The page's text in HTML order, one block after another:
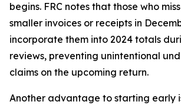
begins. FRC notes that those who
smaller invoices or receipts in
incorporate them into 2024 totals
reviews, preventing unintentional
claims on the upcoming return.
Another advantage to starting early